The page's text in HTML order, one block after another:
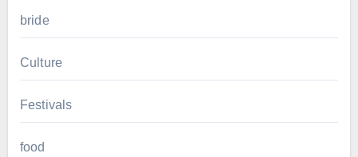
bride
Culture
Festivals
food